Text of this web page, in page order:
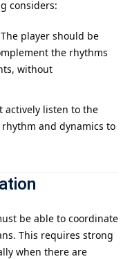
considers:
player should be
the rhythms
without
actively listen to the
and dynamics to
be able to coordinate
This requires strong
when there are